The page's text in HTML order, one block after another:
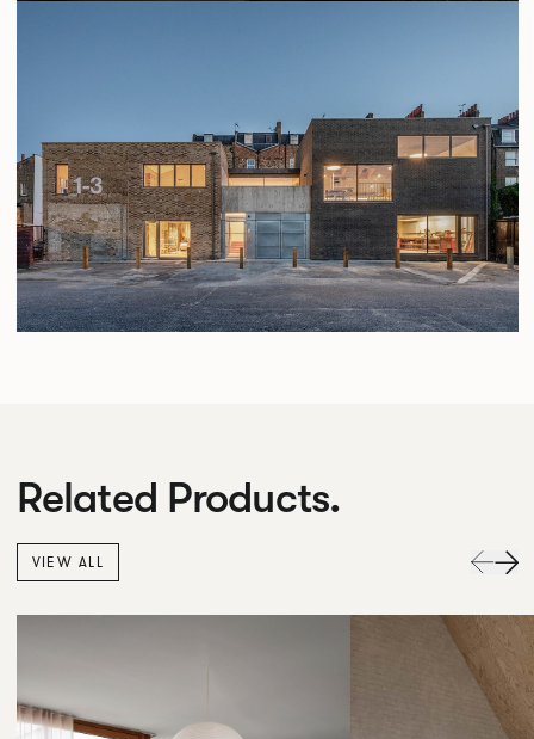
Related Products.
VIEW ALL